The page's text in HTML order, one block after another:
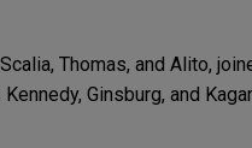
Thomas, and Alito,
Ginsburg, and